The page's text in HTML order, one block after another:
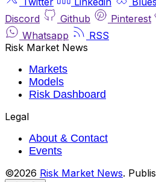
Discord
Github Pinterest
Whatsapp
RSS
Risk Market News
Markets
Models
Risk Dashboard
Legal
About & Contact
Events
©2026 Risk Market News.